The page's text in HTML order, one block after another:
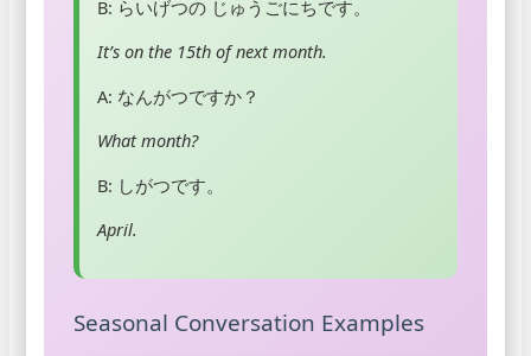
B: らいげつの じゅうごにちです。
It’s on the 15th of next month.
A: なんがつですか？
What month?
B: しがつです。
April.
Seasonal Conversation Examples